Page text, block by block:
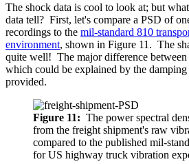
The shock data is cool to look at; but
data tell? First, let's compare a PSD of
recordings to the mil-standard 810
environment, shown in Figure 11 . The
quite well! The major difference
which could be explained by the
provided.
Figure 11: The power spectral
from the freight shipment's raw
compared to the published mil-
for US highway truck vibration